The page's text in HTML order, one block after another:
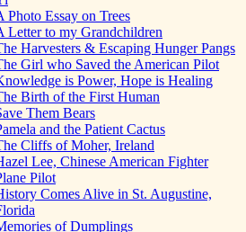
Photo Essay on Trees
Letter to my Grandchildren
Harvesters & Escaping Hunger Pangs
Girl who Saved the American Pilot
is Power, Hope is Healing
Birth of the First Human
Them Bears
and the Patient Cactus
Cliffs of Moher, Ireland
Lee, Chinese American Fighter
Pilot
Comes Alive in St. Augustine,
of Dumplings